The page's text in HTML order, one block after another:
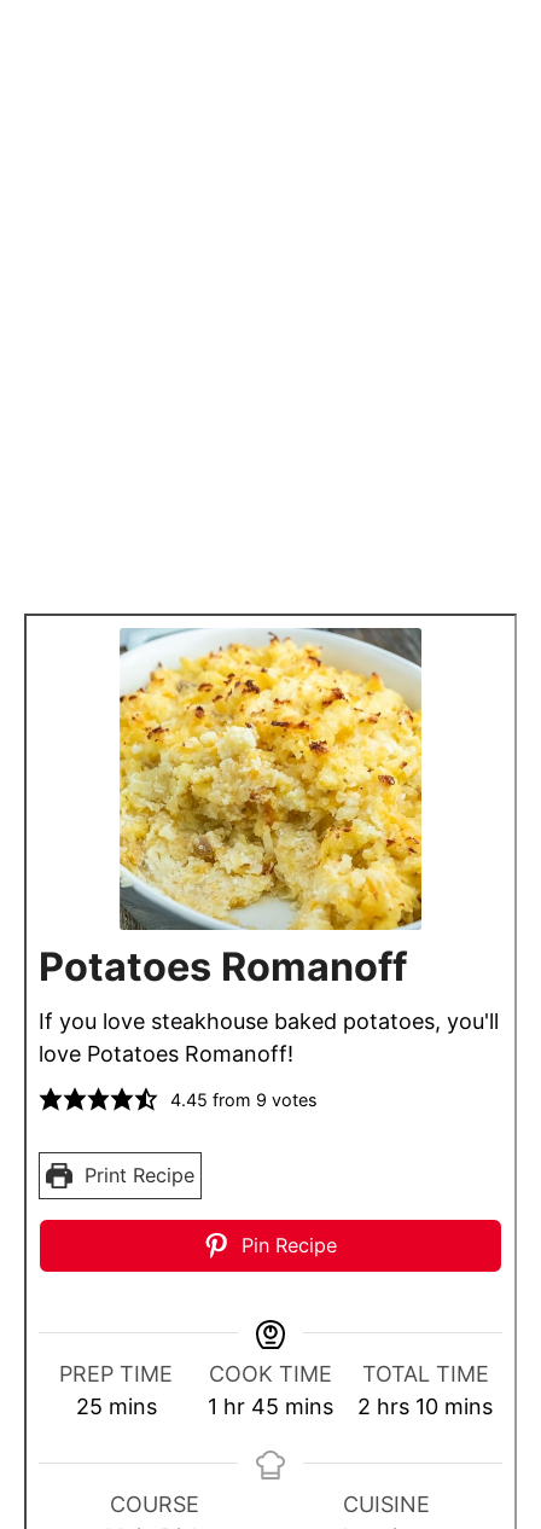
Potatoes Romanoff
If you love steakhouse baked potatoes, you'll
love Potatoes Romanoff!
4.45 from 9 votes
Print Recipe
Pin Recipe
PREP TIME
25m
n
u
mins
COOK TIME
1 h
u
hr 45 m
n
mins
TOTAL TIME
2 h
u
r
hrs 10m
n
mins
COURSE
CUISINE